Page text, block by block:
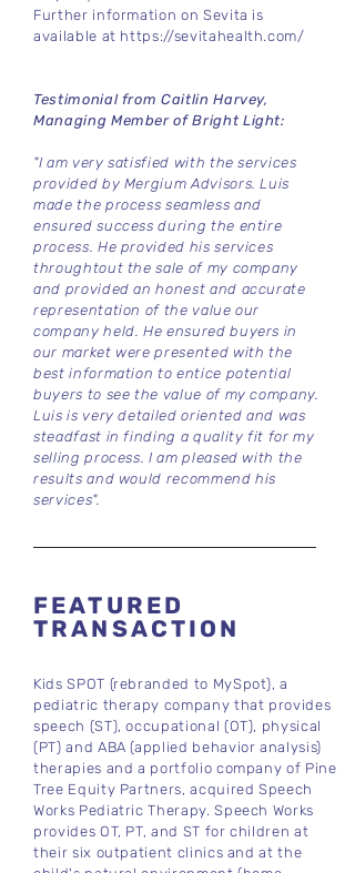
Further information on Sevita is
available at https://sevitahealth.com/
Testimonial from Caitlin Harvey,
Managing Member of Bright Light:
"I am very satisfied with the services
provided by Mergium Advisors. Luis
made the process seamless and
ensured success during the entire
process. He provided his services
throughtout the sale of my company
and provided an honest and accurate
representation of the value our
company held. He ensured buyers in
our market were presented with the
best information to entice potential
buyers to see the value of my company.
Luis is very detailed oriented and was
steadfast in finding a quality fit for my
selling process. I am pleased with the
results and would recommend his
services".
FEATURED
TRANSACTION
Kids SPOT (rebranded to MySpot), a
pediatric therapy company that provides
speech (ST), occupational (OT), physical
(PT) and ABA (applied behavior analysis)
therapies and a portfolio company of Pine
Tree Equity Partners, acquired Speech
Works Pediatric Therapy. Speech Works
provides OT, PT, and ST for children at
their six outpatient clinics and at the